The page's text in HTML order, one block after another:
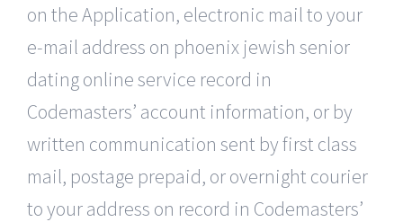
on the Application, electronic mail to your
e-mail address on phoenix jewish senior
dating online service record in
Codemasters’ account information, or by
written communication sent by first class
mail, postage prepaid, or overnight courier
to your address on record in Codemasters’